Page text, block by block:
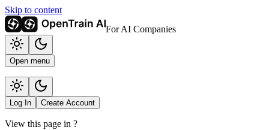
Skip to content
For AI Companies
Open menu
Log In Create Account
View this page in ?